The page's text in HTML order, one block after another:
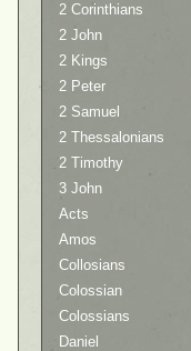
2 Corinthians
2 John
2 Kings
2 Peter
2 Samuel
2 Thessalonians
2 Timothy
3 John
Acts
Amos
Collosians
Colossian
Colossians
Daniel